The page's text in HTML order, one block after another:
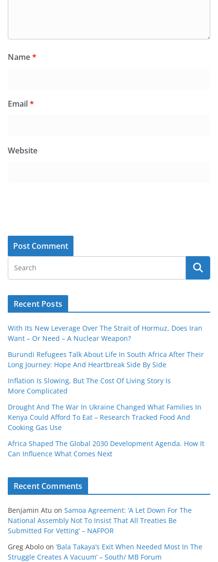
Name*
Email*
Website
Recent Posts
With Its New Leverage Over The Strait of Hormuz, Does Iran
Want – Or Need – A Nuclear Weapon?
Burundi Refugees Talk About Life In South Africa After Their
Long Journey: Hope And Heartbreak Side By Side
Inflation Is Slowing, But The Cost Of Living Story Is
More Complicated
Drought And The War In Ukraine Changed What Families In
Kenya Could Afford To Eat – Research Tracked Food And
Cooking Gas Use
Africa Shaped The Global 2030 Development Agenda. How It
Can Influence What Comes Next
Recent Comments
Benjamin Atu on Samoa Agreement: ‘A Let Down For The
National Assembly Not To Insist That All Treaties Be
Submitted For Vetting’ – NAFPOR
Greg Abolo on ‘Bala Takaya’s Exit When Needed Most In The
Struggle Creates A Vacuum’ – South/ MB Forum